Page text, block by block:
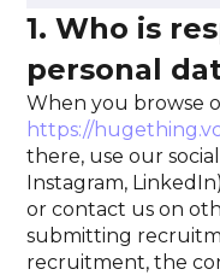
1. Who is
personal
When you browse
https://
there, use our
Instagram,
or contact us on
submitting
recruitment, the